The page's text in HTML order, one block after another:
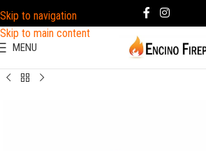
Skip to navigation
Skip to main content
MENU